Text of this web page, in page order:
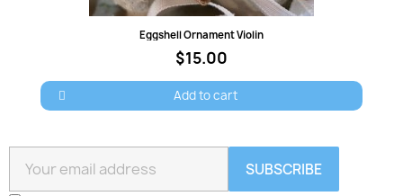
Quick view
Eggshell Ornament Violin
$15.00
Add to cart
SUBSCRIBE